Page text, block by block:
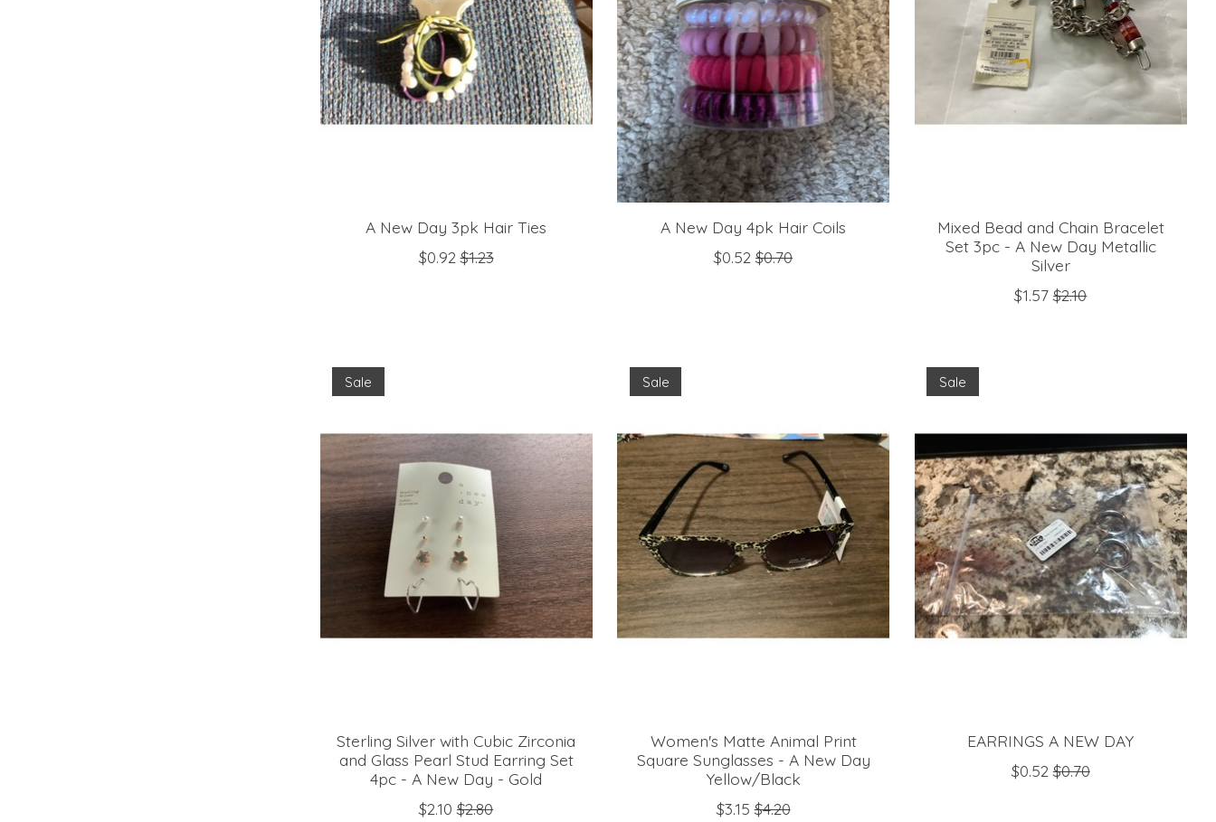
A New Day 3pk Hair Ties
$0.92 $1.23
A New Day 4pk Hair Coils
$0.52 $0.70
Mixed Bead and Chain Bracelet
Set 3pc - A New Day Metallic
Silver
$1.57 $2.10
Sale
Sterling Silver with Cubic Zirconia
and Glass Pearl Stud Earring Set
4pc - A New Day - Gold
$2.10 $2.80
Sale
Women's Matte Animal Print
Square Sunglasses - A New Day
Yellow/Black
$3.15 $4.20
Sale
EARRINGS A NEW DAY
$0.52 $0.70